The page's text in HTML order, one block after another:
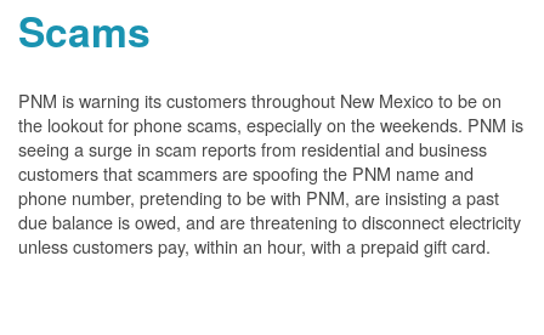
Scams
PNM is warning its customers throughout New Mexico to be on
the lookout for phone scams, especially on the weekends. PNM is
seeing a surge in scam reports from residential and business
customers that scammers are spoofing the PNM name and
phone number, pretending to be with PNM, are insisting a past
due balance is owed, and are threatening to disconnect electricity
unless customers pay, within an hour, with a prepaid gift card.